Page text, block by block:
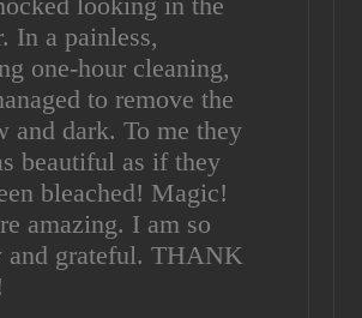
In a painless,
one-hour cleaning,
to remove the
and dark. To me they
beautiful as if they
bleached! Magic!
amazing. I am so
and grateful. THANK